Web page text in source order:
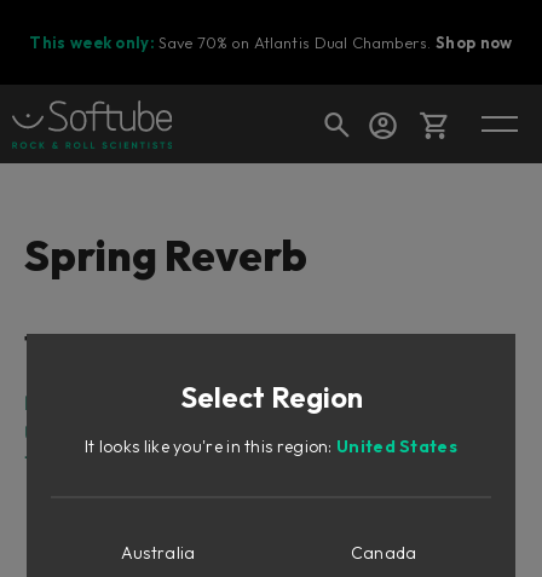
This week only: Save 70% on Atlantis Dual Chambers.Shop now
Ready to fill your cart with awesome
Spring Reverb
Table of Contents
Intro
User Interface
Tweaking Tips
Using Spring Reverb with Vintage Amp Room
Select Region
It looks like you're in this region: United States
Australia
Canada